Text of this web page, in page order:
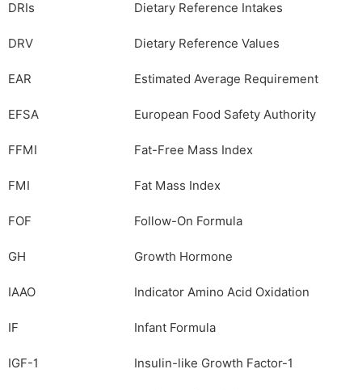
DRIs Dietary Reference Intakes
DRV Dietary Reference Values
EAR Estimated Average Requirement
EFSA European Food Safety Authority
FFMI Fat-Free Mass Index
FMI Fat Mass Index
FOF Follow-On Formula
GH Growth Hormone
IAAO Indicator Amino Acid Oxidation
IF Infant Formula
IGF-1 Insulin-like Growth Factor-1